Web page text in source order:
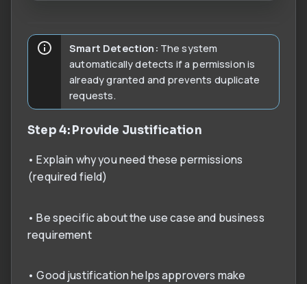
Smart Detection: The system
automatically detects if a permission is
already granted and prevents duplicate
requests.
Step 4: Provide Justification
• Explain why you need these permissions
(required field)
• Be specific about the use case and business
requirement
• Good justification helps approvers make